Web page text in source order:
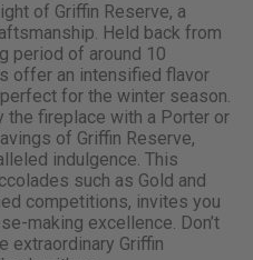
of Griffin Reserve, a
Held back from
period of around 10
offer an intensified flavor
for the winter season.
the fireplace with a Porter or
of Griffin Reserve,
indulgence. This
such as Gold and
competitions, invites you
making excellence. Don’t
extraordinary Griffin